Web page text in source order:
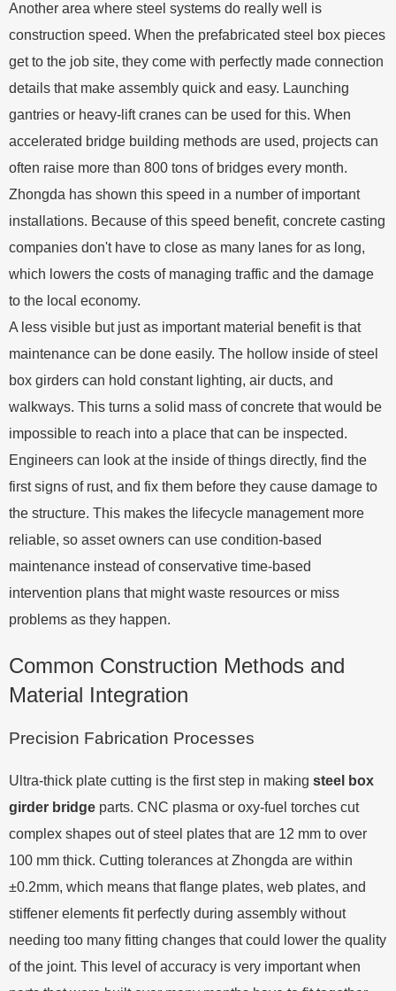
Another area where steel systems do really well is
construction speed. When the prefabricated steel box pieces
get to the job site, they come with perfectly made connection
details that make assembly quick and easy. Launching
gantries or heavy-lift cranes can be used for this. When
accelerated bridge building methods are used, projects can
often raise more than 800 tons of bridges every month.
Zhongda has shown this speed in a number of important
installations. Because of this speed benefit, concrete casting
companies don't have to close as many lanes for as long,
which lowers the costs of managing traffic and the damage
to the local economy.
A less visible but just as important material benefit is that
maintenance can be done easily. The hollow inside of steel
box girders can hold constant lighting, air ducts, and
walkways. This turns a solid mass of concrete that would be
impossible to reach into a place that can be inspected.
Engineers can look at the inside of things directly, find the
first signs of rust, and fix them before they cause damage to
the structure. This makes the lifecycle management more
reliable, so asset owners can use condition-based
maintenance instead of conservative time-based
intervention plans that might waste resources or miss
problems as they happen.
Common Construction Methods and
Material Integration
Precision Fabrication Processes
Ultra-thick plate cutting is the first step in making steel box
girder bridge parts. CNC plasma or oxy-fuel torches cut
complex shapes out of steel plates that are 12 mm to over
100 mm thick. Cutting tolerances at Zhongda are within
±0.2mm, which means that flange plates, web plates, and
stiffener elements fit perfectly during assembly without
needing too many fitting changes that could lower the quality
of the joint. This level of accuracy is very important when